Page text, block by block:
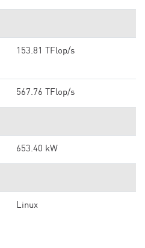
153.81 TFlop/s
567.76 TFlop/s
653.40 kW
Linux